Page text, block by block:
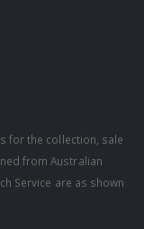
for the collection, sale
from Australian
Service are as shown